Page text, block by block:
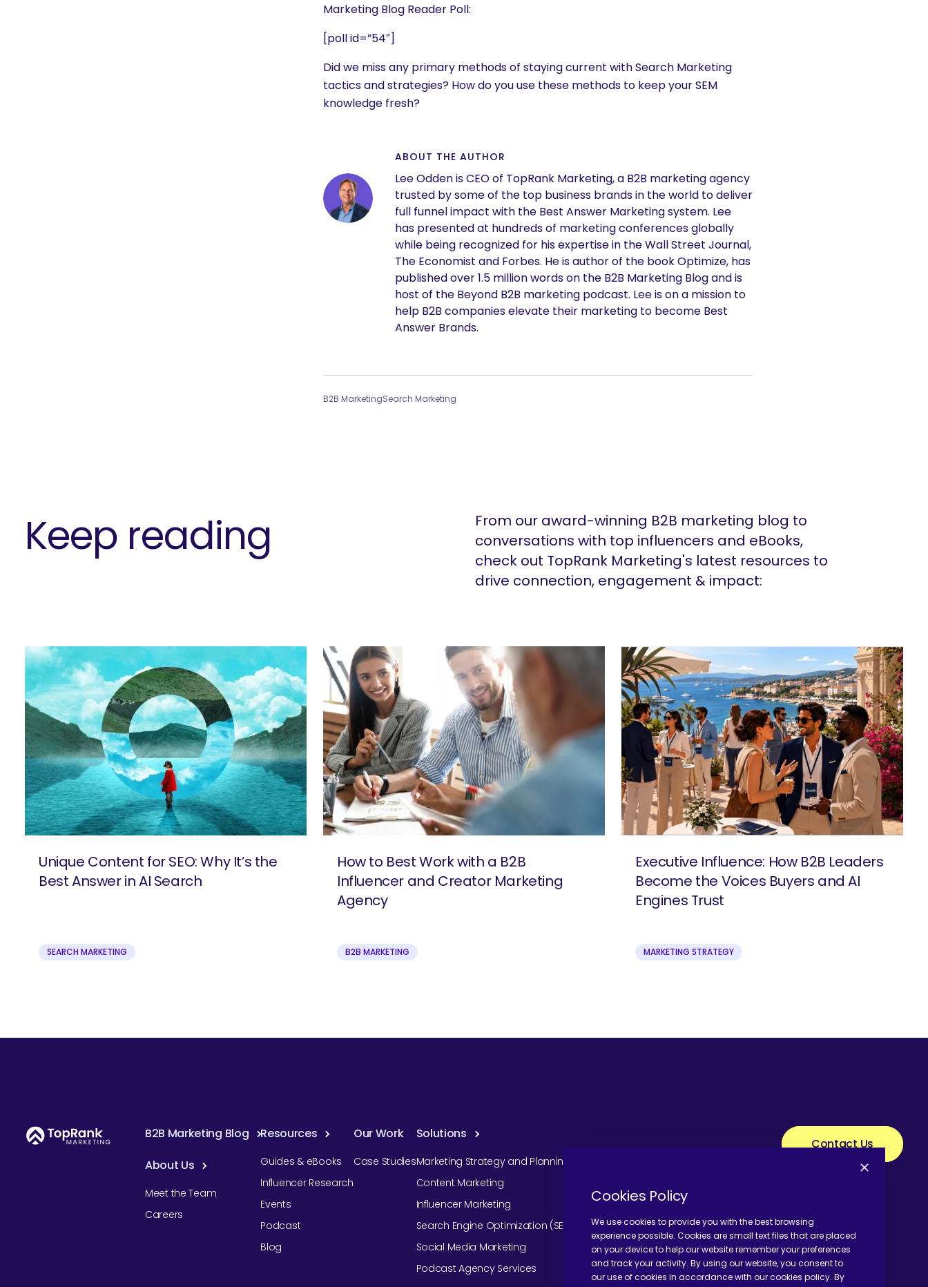
What are you looking for?
Marketing Blog Reader Poll:
[poll id=”54″]
Did we miss any primary methods of staying current with Search Marketing
tactics and strategies? How do you use these methods to keep your SEM
knowledge fresh?
ABOUT THE AUTHOR
Lee Odden is CEO of TopRank Marketing, a B2B marketing agency
trusted by some of the top business brands in the world to deliver
full funnel impact with the Best Answer Marketing system. Lee
has presented at hundreds of marketing conferences globally
while being recognized for his expertise in the Wall Street Journal,
The Economist and Forbes. He is author of the book Optimize, has
published over 1.5 million words on the B2B Marketing Blog and is
host of the Beyond B2B marketing podcast. Lee is on a mission to
help B2B companies elevate their marketing to become Best
Answer Brands.
B2B MarketingSearch Marketing
Keep reading
From our award-winning B2B marketing blog to
conversations with top influencers and eBooks,
check out TopRank Marketing's latest resources to
drive connection, engagement & impact:
Unique Content for SEO: Why It’s the
Best Answer in AI Search
SEARCH MARKETING
How to Best Work with a B2B
Influencer and Creator Marketing
Agency
B2B MARKETING
Executive Influence: How B2B Leaders
Become the Voices Buyers and AI
Engines Trust
MARKETING STRATEGY
B2B Marketing Blog
About Us
Meet the Team
Careers
Resources
Guides & eBooks
Influencer Research
Events
Podcast
Blog
Our Work
Case Studies
Solutions
Marketing Strategy and Planning
Content Marketing
Influencer Marketing
Search Engine Optimization (SEO)
Social Media Marketing
Podcast Agency Services
Contact Us
Cookies Policy
We use cookies to provide you with the best browsing
experience possible. Cookies are small text files that are placed
on your device to help our website remember your preferences
and track your activity. By using our website, you consent to
our use of cookies in accordance with our cookies policy. By